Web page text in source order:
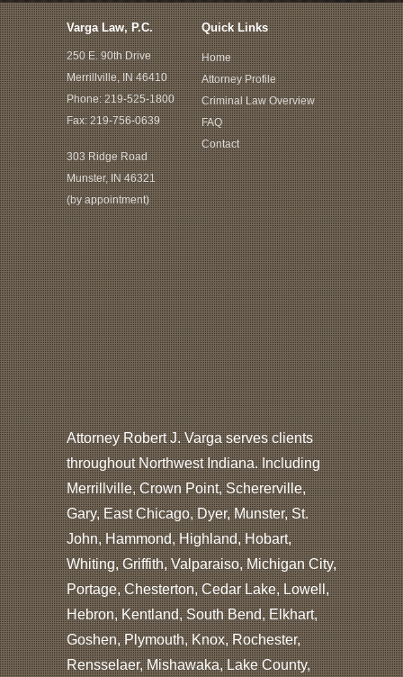
Varga Law, P.C.
250 E. 90th Drive
Merrillville, IN 46410
Phone:219-525-1800
Fax: 219-756-0639
303 Ridge Road
Munster, IN 46321
(by appointment)
Quick Links
Home
Attorney Profile
Criminal Law Overview
FAQ
Contact
Attorney Robert J. Varga serves clients
throughout Northwest Indiana. Including
Merrillville, Crown Point, Schererville,
Gary, East Chicago, Dyer, Munster, St.
John, Hammond, Highland, Hobart,
Whiting, Griffith, Valparaiso, Michigan City,
Portage, Chesterton, Cedar Lake, Lowell,
Hebron, Kentland, South Bend, Elkhart,
Goshen, Plymouth, Knox, Rochester,
Rensselaer, Mishawaka, Lake County,